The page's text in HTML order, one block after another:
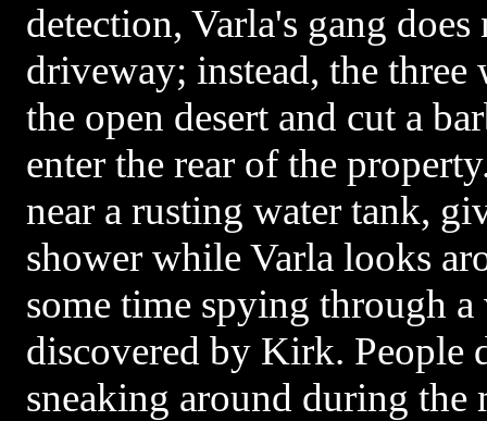
detection, Varla's gang
driveway; instead, the three
the open desert and cut a
enter the rear of the
near a rusting water tank,
shower while Varla looks
some time spying through
discovered by Kirk. People
sneaking around during the